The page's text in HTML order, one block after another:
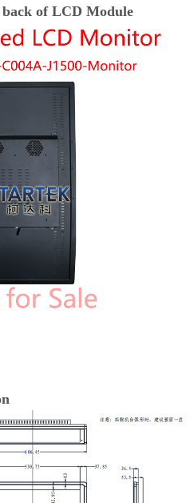
of LCD Module